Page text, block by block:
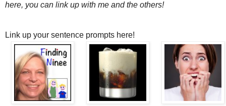
here, you can link up with me and the others!
Link up your sentence prompts here!